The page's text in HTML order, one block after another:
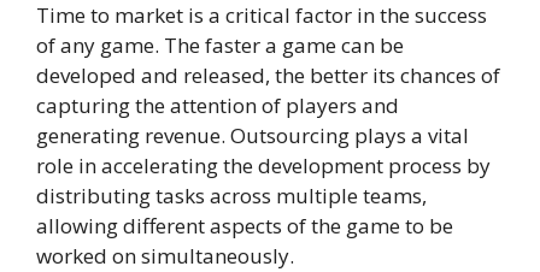
Time to market is a critical factor in the success
of any game. The faster a game can be
developed and released, the better its chances of
capturing the attention of players and
generating revenue. Outsourcing plays a vital
role in accelerating the development process by
distributing tasks across multiple teams,
allowing different aspects of the game to be
worked on simultaneously.